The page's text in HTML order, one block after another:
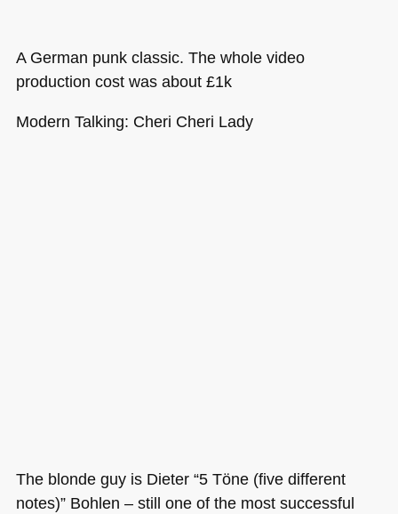
A German punk classic. The whole video
production cost was about £1k
Modern Talking: Cheri Cheri Lady
The blonde guy is Dieter “5 Töne (five different
notes)” Bohlen – still one of the most successful